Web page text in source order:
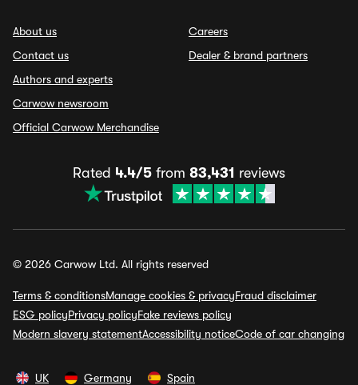
About us
Contact us
Authors and experts
Carwow newsroom
Official Carwow Merchandise
Careers
Dealer & brand partners
Rated 4.4/5 from 83,431 reviews
© 2026 Carwow Ltd. All rights reserved
Terms & conditionsManage cookies & privacyFraud disclaimer
ESG policyPrivacy policyFake reviews policy
Modern slavery statementAccessibility noticeCode of car changing
UK Germany Spain